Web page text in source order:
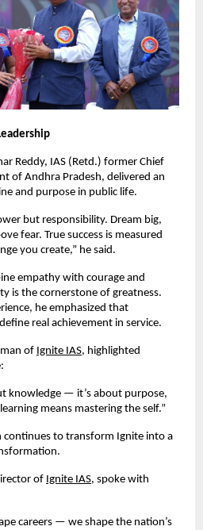
Reddy, IAS (Retd.) former Chief
of Andhra Pradesh, delivered an
and purpose in public life.
but responsibility. Dream big,
fear. True success is measured
you create,” he said.
empathy with courage and
is the cornerstone of greatness.
he emphasized that
real achievement in service.
of Ignite IAS, highlighted
knowledge — it’s about purpose,
means mastering the self.”
continues to transform Ignite into a
of Ignite IAS, spoke with
careers — we shape the nation’s